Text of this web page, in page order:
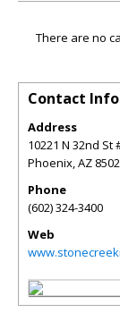
There are no
Contact Info
Address
10221 N 32nd St
Phoenix,AZ
Phone
(602) 324-3400
Web